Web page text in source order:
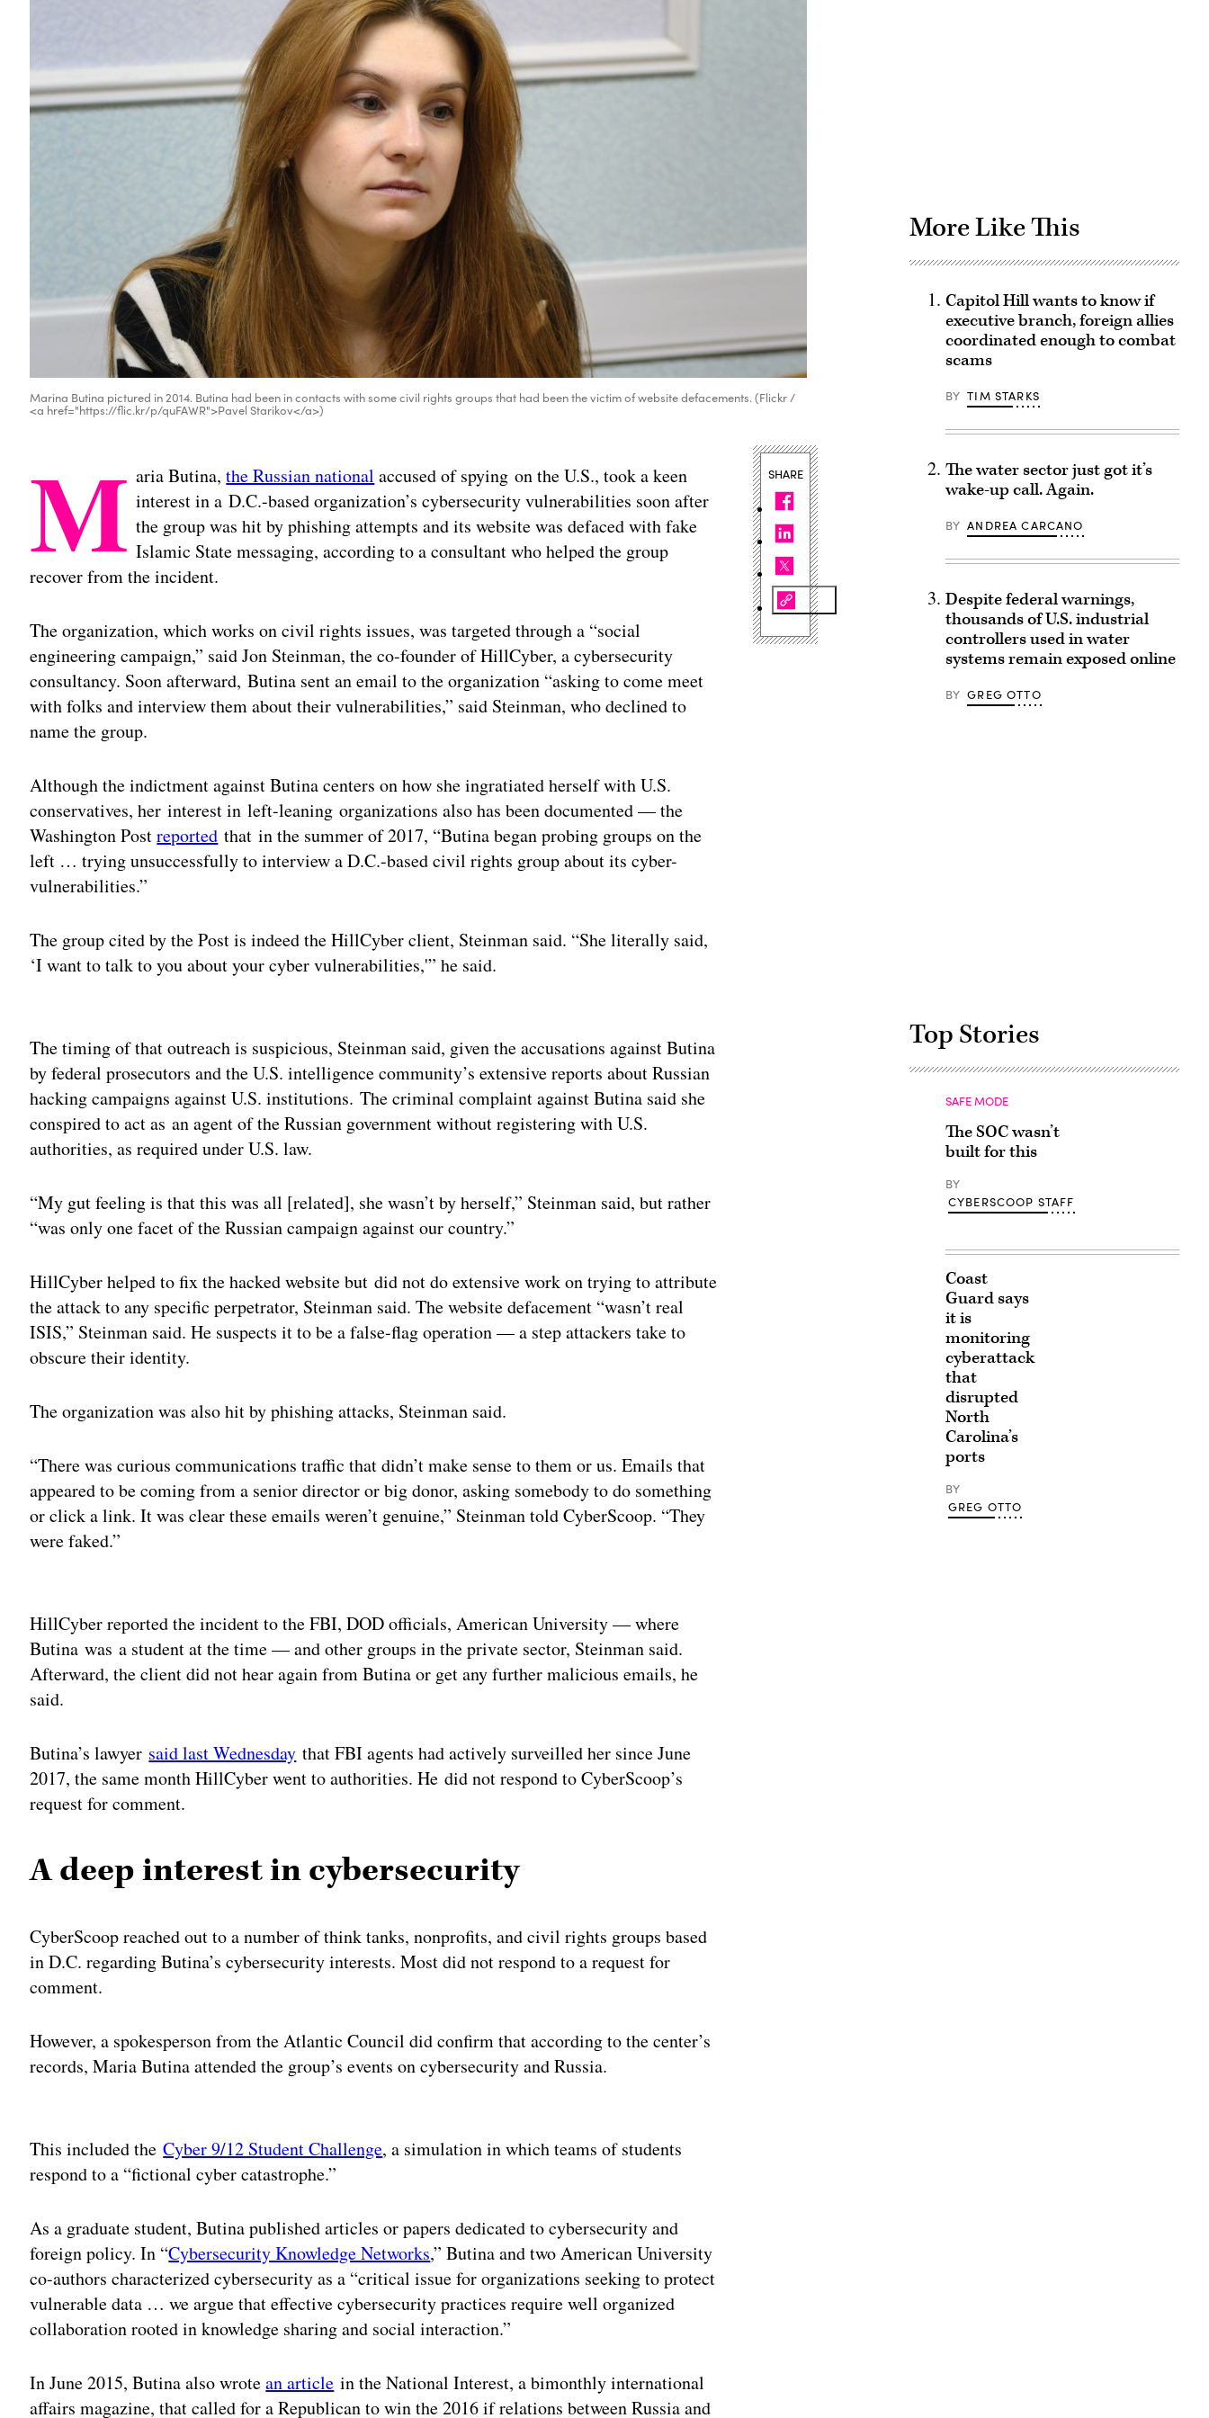
Marina Butina pictured in 2014. Butina had been in contacts with some civil rights groups that had been the victim of website defacements. (Flickr /
<a href="https://flic.kr/p/quFAWR">Pavel Starikov</a>)
M aria Butina,the Russian national accused of spying on the U.S., took a keen
interest in a D.C.-based organization’s cybersecurity vulnerabilities soon after
the group was hit by phishing attempts and its website was defaced with fake
Islamic State messaging, according to a consultant who helped the group
recover from the incident.
The organization, which works on civil rights issues, was targeted through a “social
engineering campaign,” said Jon Steinman, the co-founder of HillCyber, a cybersecurity
consultancy. Soon afterward, Butina sent an email to the organization “asking to come meet
with folks and interview them about their vulnerabilities,” said Steinman, who declined to
name the group.
Although the indictment against Butina centers on how she ingratiated herself with U.S.
conservatives, her interest in left-leaning organizations also has been documented — the
Washington Postreported that in the summer of 2017, “Butina began probing groups on the
left … trying unsuccessfully to interview a D.C.-based civil rights group about its cyber-
vulnerabilities.”
The group cited by the Post is indeed the HillCyber client, Steinman said. “She literally said,
‘I want to talk to you about your cyber vulnerabilities,'” he said.
The timing of that outreach is suspicious, Steinman said, given the accusations against Butina
by federal prosecutors and the U.S. intelligence community’s extensive reports about Russian
hacking campaigns against U.S. institutions. The criminal complaint against Butina said she
conspired to act as an agent of the Russian government without registering with U.S.
authorities, as required under U.S. law.
“My gut feeling is that this was all [related], she wasn’t by herself,” Steinman said, but rather
“was only one facet of the Russian campaign against our country.”
HillCyber helped to fix the hacked website but did not do extensive work on trying to attribute
the attack to any specific perpetrator, Steinman said. The website defacement “wasn’t real
ISIS,” Steinman said. He suspects it to be a false-flag operation — a step attackers take to
obscure their identity.
The organization was also hit by phishing attacks, Steinman said.
“There was curious communications traffic that didn’t make sense to them or us. Emails that
appeared to be coming from a senior director or big donor, asking somebody to do something
or click a link. It was clear these emails weren’t genuine,” Steinman told CyberScoop. “They
were faked.”
HillCyber reported the incident to the FBI, DOD officials, American University — where
Butina was a student at the time — and other groups in the private sector, Steinman said.
Afterward, the client did not hear again from Butina or get any further malicious emails, he
said.
Butina’s lawyer said last Wednesday that FBI agents had actively surveilled her since June
2017, the same month HillCyber went to authorities. He did not respond to CyberScoop’s
request for comment.
A deep interest in cybersecurity
CyberScoop reached out to a number of think tanks, nonprofits, and civil rights groups based
in D.C. regarding Butina’s cybersecurity interests. Most did not respond to a request for
comment.
However, a spokesperson from the Atlantic Council did confirm that according to the center’s
records, Maria Butina attended the group’s events on cybersecurity and Russia.
This included theCyber 9/12 Student Challenge, a simulation in which teams of students
respond to a “fictional cyber catastrophe.”
As a graduate student, Butina published articles or papers dedicated to cybersecurity and
foreign policy. In “Cybersecurity Knowledge Networks,” Butina and two American University
co-authors characterized cybersecurity as a “critical issue for organizations seeking to protect
vulnerable data … we argue that effective cybersecurity practices require well organized
collaboration rooted in knowledge sharing and social interaction.”
In June 2015, Butina also wrotean article in the National Interest, a bimonthly international
affairs magazine, that called for a Republican to win the 2016 if relations between Russia and
SHARE
More Like This
Capitol Hill wants to know if
executive branch, foreign allies
coordinated enough to combat
scams
BY TIM STARKS
The water sector just got it’s
wake-up call. Again.
BY ANDREA CARCANO
Despite federal warnings,
thousands of U.S. industrial
controllers used in water
systems remain exposed online
BY GREG OTTO
Top Stories
SAFE MODE
The SOC wasn’t
built for this
BY
CYBERSCOOP STAFF
Coast
Guard says
it is
monitoring
cyberattack
that
disrupted
North
Carolina’s
ports
BY
GREG OTTO